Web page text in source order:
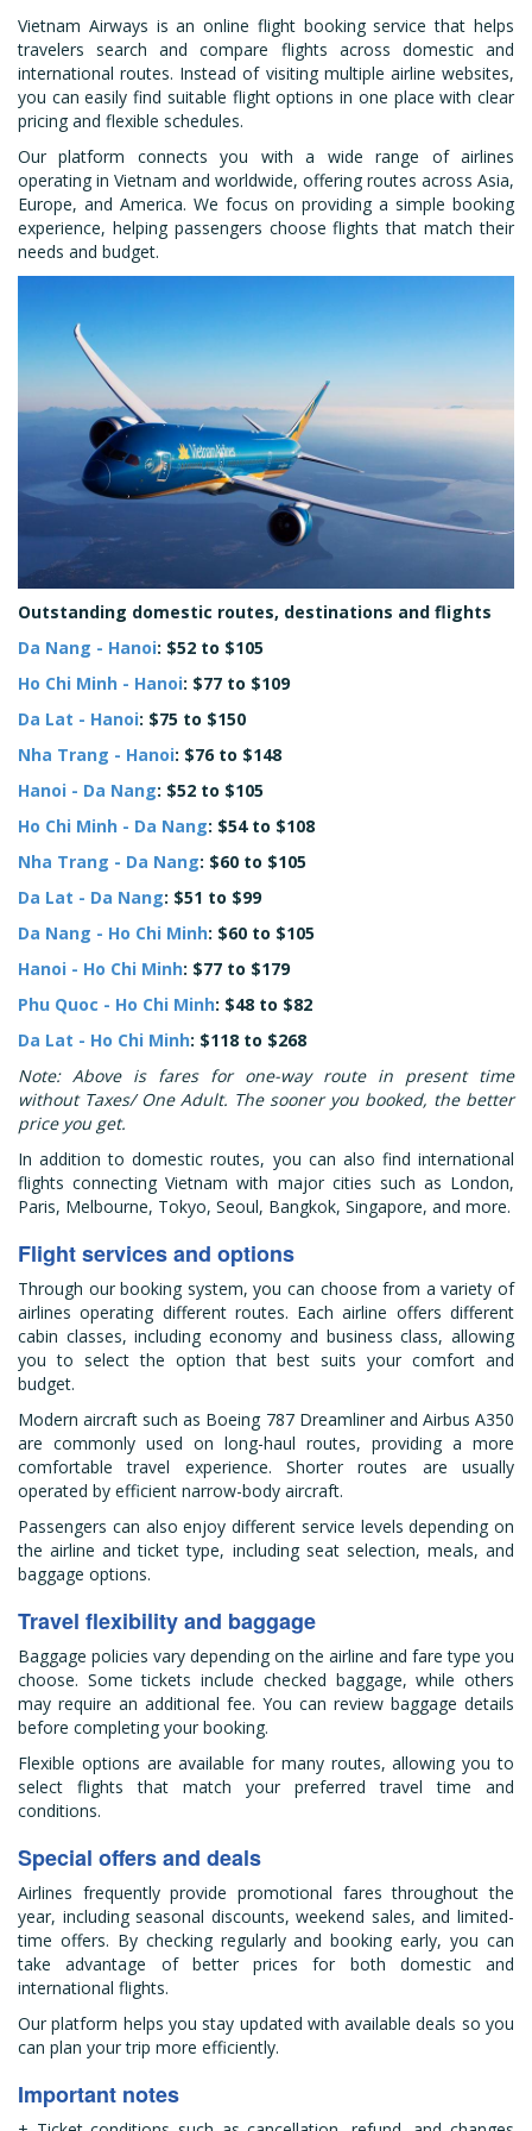
Vietnam Airways is an online flight booking service that helps
travelers search and compare flights across domestic and
international routes. Instead of visiting multiple airline websites,
you can easily find suitable flight options in one place with clear
pricing and flexible schedules.
Our platform connects you with a wide range of airlines
operating in Vietnam and worldwide, offering routes across Asia,
Europe, and America. We focus on providing a simple booking
experience, helping passengers choose flights that match their
needs and budget.
Outstanding domestic routes, destinations and flights
Da Nang - Hanoi: $52 to $105
Ho Chi Minh - Hanoi: $77 to $109
Da Lat - Hanoi: $75 to $150
Nha Trang - Hanoi: $76 to $148
Hanoi - Da Nang: $52 to $105
Ho Chi Minh - Da Nang: $54 to $108
Nha Trang - Da Nang: $60 to $105
Da Lat - Da Nang: $51 to $99
Da Nang - Ho Chi Minh: $60 to $105
Hanoi - Ho Chi Minh: $77 to $179
Phu Quoc - Ho Chi Minh: $48 to $82
Da Lat - Ho Chi Minh: $118 to $268
Note: Above is fares for one-way route in present time
without Taxes/ One Adult. The sooner you booked, the better
price you get.
In addition to domestic routes, you can also find international
flights connecting Vietnam with major cities such as London,
Paris, Melbourne, Tokyo, Seoul, Bangkok, Singapore, and more.
Flight services and options
Through our booking system, you can choose from a variety of
airlines operating different routes. Each airline offers different
cabin classes, including economy and business class, allowing
you to select the option that best suits your comfort and
budget.
Modern aircraft such as Boeing 787 Dreamliner and Airbus A350
are commonly used on long-haul routes, providing a more
comfortable travel experience. Shorter routes are usually
operated by efficient narrow-body aircraft.
Passengers can also enjoy different service levels depending on
the airline and ticket type, including seat selection, meals, and
baggage options.
Travel flexibility and baggage
Baggage policies vary depending on the airline and fare type you
choose. Some tickets include checked baggage, while others
may require an additional fee. You can review baggage details
before completing your booking.
Flexible options are available for many routes, allowing you to
select flights that match your preferred travel time and
conditions.
Special offers and deals
Airlines frequently provide promotional fares throughout the
year, including seasonal discounts, weekend sales, and limited-
time offers. By checking regularly and booking early, you can
take advantage of better prices for both domestic and
international flights.
Our platform helps you stay updated with available deals so you
can plan your trip more efficiently.
Important notes